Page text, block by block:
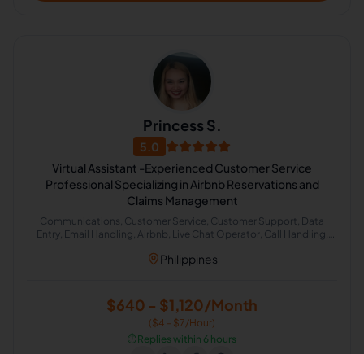
Princess S.
5.0
Virtual Assistant -Experienced Customer Service
Professional Specializing in Airbnb Reservations and
Claims Management
Communications, Customer Service, Customer Support, Data
Entry, Email Handling, Airbnb, Live Chat Operator, Call Handling,
Philippines
$640 - $1,120/Month
($4 - $7/Hour)
⏱️Replies within 6 hours